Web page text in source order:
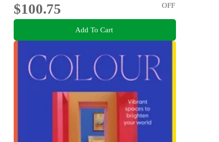
$100.75
OFF
Add To Cart